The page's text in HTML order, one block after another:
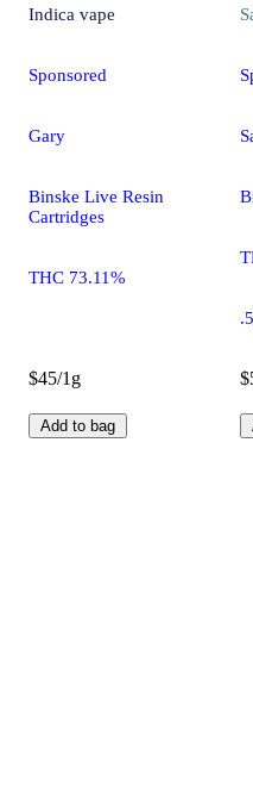
Indica vape
Sponsored
Gary
Binske Live Resin
Cartridges
THC 73.11%
$45/1g
Add to bag